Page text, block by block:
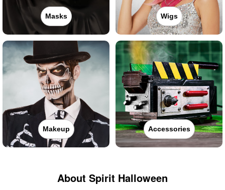
Masks Wigs
Makeup Accessories
About Spirit Halloween